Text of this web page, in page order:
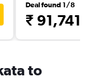
Deal found 1/8
₹ 91,741
to